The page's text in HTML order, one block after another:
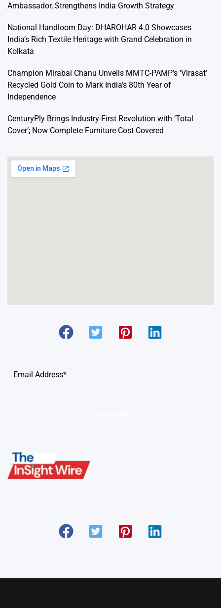
Ambassador, Strengthens India Growth Strategy
National Handloom Day: DHAROHAR 4.0 Showcases
India’s Rich Textile Heritage with Grand Celebration in
Kolkata
Champion Mirabai Chanu Unveils MMTC-PAMP’s ‘Virasat’
Recycled Gold Coin to Mark India’s 80th Year of
Independence
CenturyPly Brings Industry-First Revolution with ‘Total
Cover’; Now Complete Furniture Cost Covered